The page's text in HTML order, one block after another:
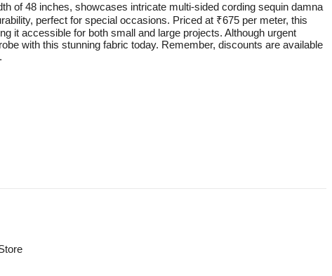
of 48 inches, showcases intricate multi-sided cording sequin damna
perfect for special occasions. Priced at ₹675 per meter, this
it accessible for both small and large projects. Although urgent
with this stunning fabric today. Remember, discounts are available